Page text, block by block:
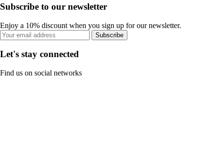
Subscribe to our newsletter
Enjoy a 10% discount when you sign up for our newsletter.
Subscribe
Let's stay connected
Find us on social networks